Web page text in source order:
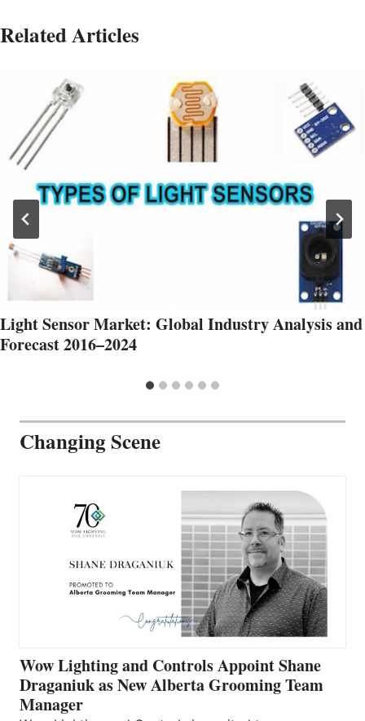
Related Articles
Light Sensor Market: Global Industry Analysis and
Forecast 2016–2024
Changing Scene
Wow Lighting and Controls Appoint Shane
Draganiuk as New Alberta Grooming Team
Manager